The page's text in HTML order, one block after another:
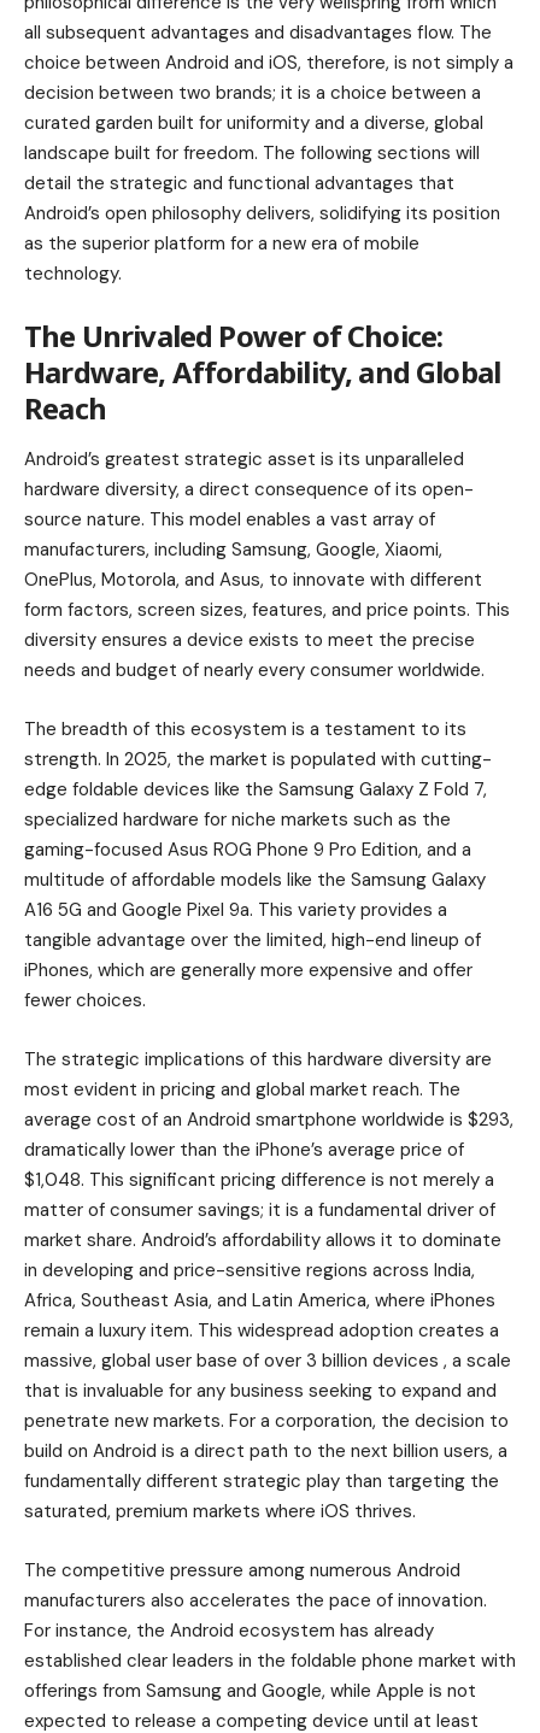
all subsequent advantages and disadvantages flow. The
choice between Android and iOS, therefore, is not simply a
decision between two brands; it is a choice between a
curated garden built for uniformity and a diverse, global
landscape built for freedom. The following sections will
detail the strategic and functional advantages that
Android’s open philosophy delivers, solidifying its position
as the superior platform for a new era of mobile
technology.
The Unrivaled Power of Choice:
Hardware, Affordability, and Global
Reach
Android’s greatest strategic asset is its unparalleled
hardware diversity, a direct consequence of its open-
source nature. This model enables a vast array of
manufacturers, including Samsung, Google, Xiaomi,
OnePlus, Motorola, and Asus, to innovate with different
form factors, screen sizes, features, and price points. This
diversity ensures a device exists to meet the precise
needs and budget of nearly every consumer worldwide.
The breadth of this ecosystem is a testament to its
strength. In 2025, the market is populated with cutting-
edge foldable devices like the Samsung Galaxy Z Fold 7,
specialized hardware for niche markets such as the
gaming-focused Asus ROG Phone 9 Pro Edition, and a
multitude of affordable models like the Samsung Galaxy
A16 5G and Google Pixel 9a. This variety provides a
tangible advantage over the limited, high-end lineup of
iPhones, which are generally more expensive and offer
fewer choices.
The strategic implications of this hardware diversity are
most evident in pricing and global market reach. The
average cost of an Android smartphone worldwide is $293,
dramatically lower than the iPhone’s average price of
$1,048. This significant pricing difference is not merely a
matter of consumer savings; it is a fundamental driver of
market share. Android’s affordability allows it to dominate
in developing and price-sensitive regions across India,
Africa, Southeast Asia, and Latin America, where iPhones
remain a luxury item. This widespread adoption creates a
massive, global user base of over 3 billion devices , a scale
that is invaluable for any business seeking to expand and
penetrate new markets. For a corporation, the decision to
build on Android is a direct path to the next billion users, a
fundamentally different strategic play than targeting the
saturated, premium markets where iOS thrives.
The competitive pressure among numerous Android
manufacturers also accelerates the pace of innovation.
For instance, the Android ecosystem has already
established clear leaders in the foldable phone market with
offerings from Samsung and Google, while Apple is not
expected to release a competing device until at least